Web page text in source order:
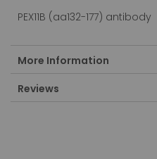
PEX11B (aa132-177) antibody
More Information
Reviews